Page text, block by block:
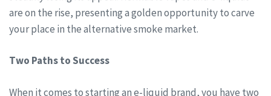
are on the rise, presenting a golden opportunity to carve
your place in the alternative smoke market.
Two Paths to Success
When it comes to starting an e-liquid brand, you have two